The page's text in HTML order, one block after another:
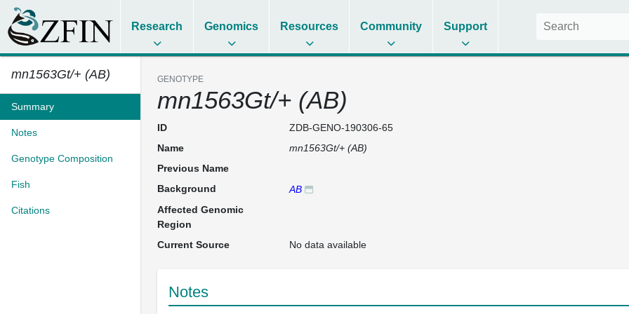
Research Genomics Resources Community Support
mn1563Gt/+ (AB)
Summary
Notes
Genotype Composition
Fish
Citations
GENOTYPE
mn1563Gt/+ (AB)
ID
ZDB-GENO-190306-65
Name
mn1563Gt/+ (AB)
Previous Name
Background
AB
Affected Genomic
Region
Current Source
No data available
Notes